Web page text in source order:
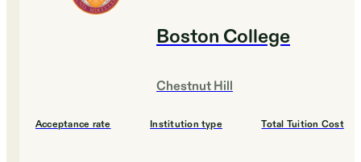
Boston College
Chestnut Hill
Acceptance rate Institution type Total Tuition Cost